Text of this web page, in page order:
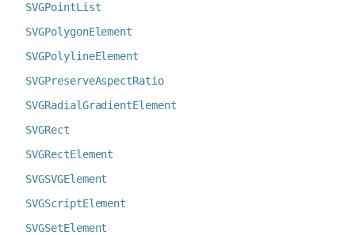
SVGPointList
SVGPolygonElement
SVGPolylineElement
SVGPreserveAspectRatio
SVGRadialGradientElement
SVGRect
SVGRectElement
SVGSVGElement
SVGScriptElement
SVGSetElement